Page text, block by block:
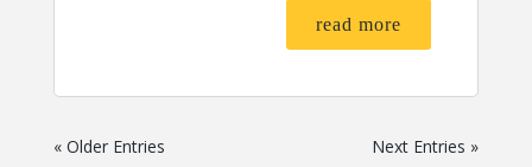
read more
« Older Entries Next Entries »